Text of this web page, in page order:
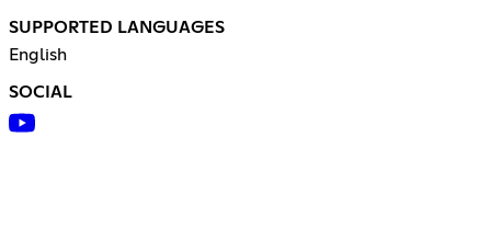
SUPPORTED LANGUAGES
English
SOCIAL